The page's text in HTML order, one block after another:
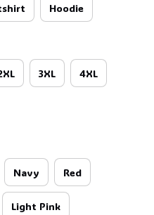
Hoodie
3XL 4XL
Navy Red
Light Pink